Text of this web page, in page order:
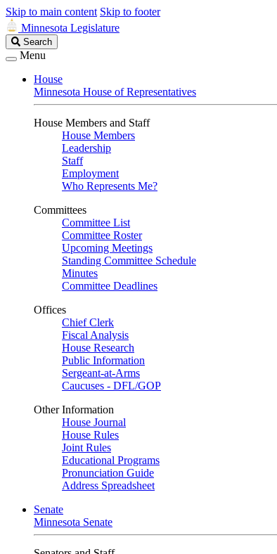
Skip to main content Skip to footer
Minnesota Legislature
Search
Legislature
Search
Menu
House
Minnesota House of Representatives
House Members and Staff
House Members
Leadership
Staff
Employment
Who Represents Me?
Committees
Committee List
Committee Roster
Upcoming Meetings
Standing Committee Schedule
Minutes
Committee Deadlines
Offices
Chief Clerk
Fiscal Analysis
House Research
Public Information
Sergeant-at-Arms
Caucuses - DFL/GOP
Other Information
House Journal
House Rules
Joint Rules
Educational Programs
Pronunciation Guide
Address Spreadsheet
Senate
Minnesota Senate